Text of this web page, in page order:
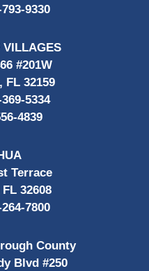
9330
VILLAGES
#201W
FL 32159
5334
4839
Terrace
32608
7800
County
Blvd #250